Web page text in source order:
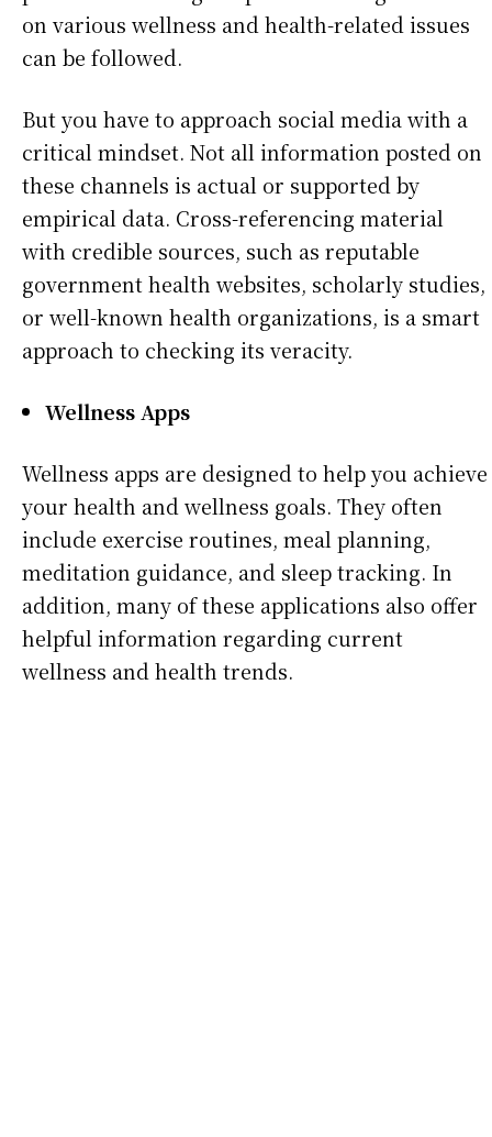
on various wellness and health-related issues
can be followed.
But you have to approach social media with a
critical mindset. Not all information posted on
these channels is actual or supported by
empirical data. Cross-referencing material
with credible sources, such as reputable
government health websites, scholarly studies,
or well-known health organizations, is a smart
approach to checking its veracity.
Wellness Apps
Wellness apps are designed to help you achieve
your health and wellness goals. They often
include exercise routines, meal planning,
meditation guidance, and sleep tracking. In
addition, many of these applications also offer
helpful information regarding current
wellness and health trends.